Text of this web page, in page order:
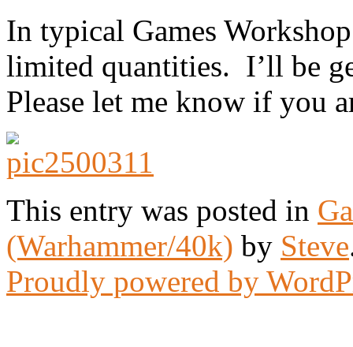
In typical Games
limited quantities. I’ll be
Please let me know if you
This entry was posted in
(Warhammer/40k) by Steve
Proudly powered by